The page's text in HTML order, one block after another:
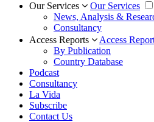
Our Services
Our Services
News, Analysis &
Consultancy
Access Reports
Access
By Publication
Country Database
Podcast
Consultancy
La Vida
Subscribe
Contact Us